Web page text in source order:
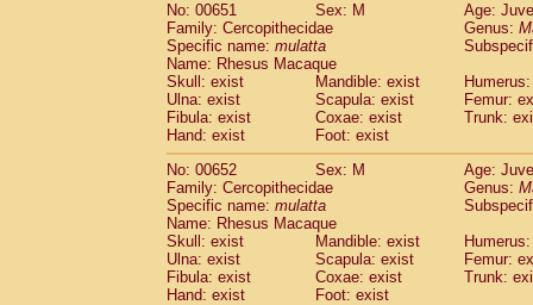
No: 00651
Sex: M
Age:
Family: Cercopithecidae
Genus:
Specific name: mulatta
Name: Rhesus Macaque
Skull: exist
Mandible: exist
Ulna: exist
Scapula: exist
Femur:
Fibula: exist
Coxae: exist
Trunk:
Hand: exist
Foot: exist
No: 00652
Sex: M
Age:
Family: Cercopithecidae
Genus:
Specific name: mulatta
Name: Rhesus Macaque
Skull: exist
Mandible: exist
Ulna: exist
Scapula: exist
Femur:
Fibula: exist
Coxae: exist
Trunk:
Hand: exist
Foot: exist